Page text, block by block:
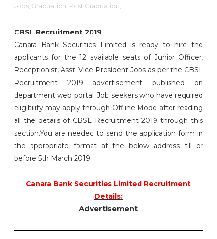
Jobs, Graduation, Post Graduation,
CBSL Recruitment 2019
Canara Bank Securities Limited is ready to hire the
applicants for the 12 available seats of Junior Officer,
Receptionist, Asst. Vice President Jobs as per the CBSL
Recruitment 2019 advertisement published on
department web portal. Job seekers who have required
eligibility may apply through Offline Mode after reading
all the details of CBSL Recruitment 2019 through this
section.You are needed to send the application form in
the appropriate format at the below address till or
before 5th March 2019.
Canara Bank Securities Limited Recruitment
Details:
Advertisement